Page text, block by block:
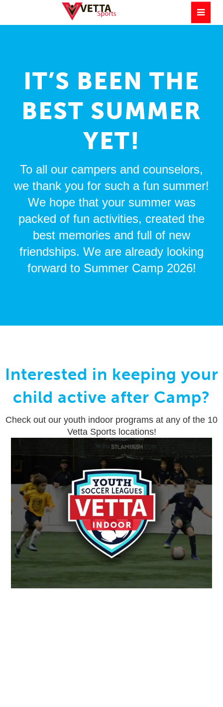
IT’S BEEN THE
BEST SUMMER
YET!
To all our campers and counselors,
we thank you for such a fun summer!
We hope that your summer was
packed of fun activities, created the
best memories and full of new
friendships. We are already looking
forward to Summer Camp 2026!
Interested in keeping your
child active after Camp?
Check out our youth indoor programs at any of the 10
Vetta Sports locations!